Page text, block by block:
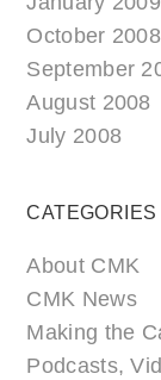
October 2008
September
August 2008
July 2008
CATEGORIES
About CMK
CMK News
Making the
Podcasts,